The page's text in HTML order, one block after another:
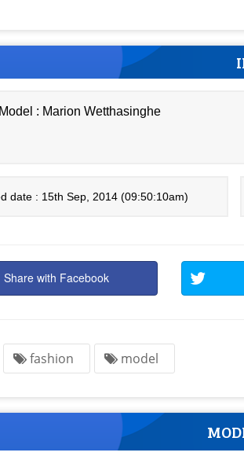
Model : Marion Wetthasinghe
date : 15th Sep, 2014 (09:50:10am)
Share with Facebook
fashion model